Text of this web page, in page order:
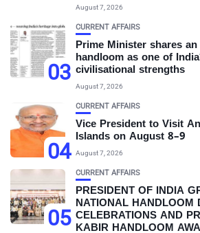
August 7, 2026
03
CURRENT AFFAIRS
Prime Minister shares
handloom as one of
civilisational strengths
August 7, 2026
04
CURRENT AFFAIRS
Vice President to Visit
Islands on August 8–9
August 7, 2026
05
CURRENT AFFAIRS
PRESIDENT OF INDIA
NATIONAL HANDLOOM
CELEBRATIONS AND
KABIR HANDLOOM